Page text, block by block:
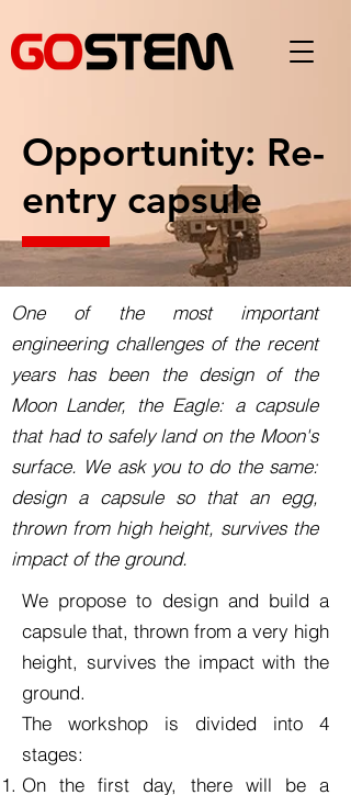
Opportunity: Re-
entry capsule
One of the most important
engineering challenges of the recent
years has been the design of the
Moon Lander, the Eagle: a capsule
that had to safely land on the Moon's
surface. We ask you to do the same:
design a capsule so that an egg,
thrown from high height, survives the
impact of the ground.
We propose to design and build a
capsule that, thrown from a very high
height, survives the impact with the
ground.
The workshop is divided into 4
stages:
On the first day, there will be a